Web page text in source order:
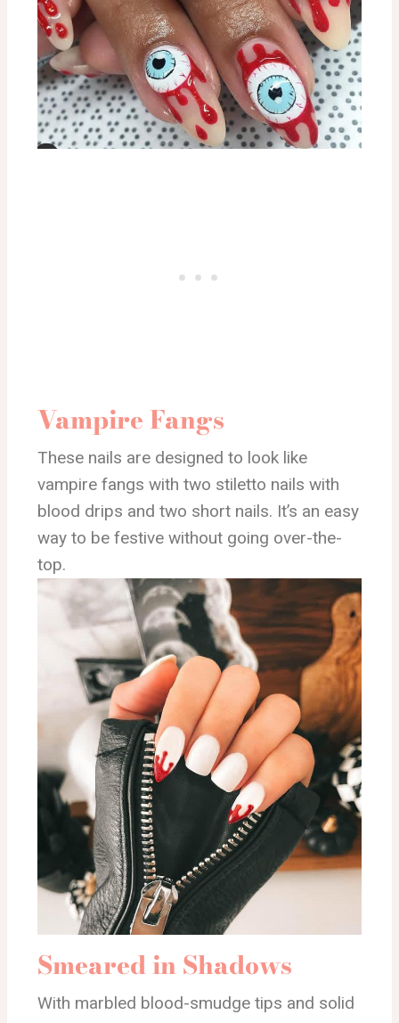
Vampire Fangs
These nails are designed to look like
vampire fangs with two stiletto nails with
blood drips and two short nails. It’s an easy
way to be festive without going over-the-
top.
Smeared in Shadows
With marbled blood-smudge tips and solid